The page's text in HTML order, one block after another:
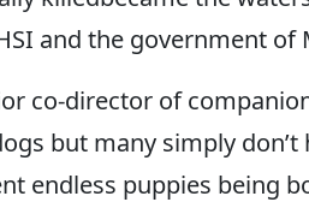
and the government of
co-director of
but many simply don’t
endless puppies being